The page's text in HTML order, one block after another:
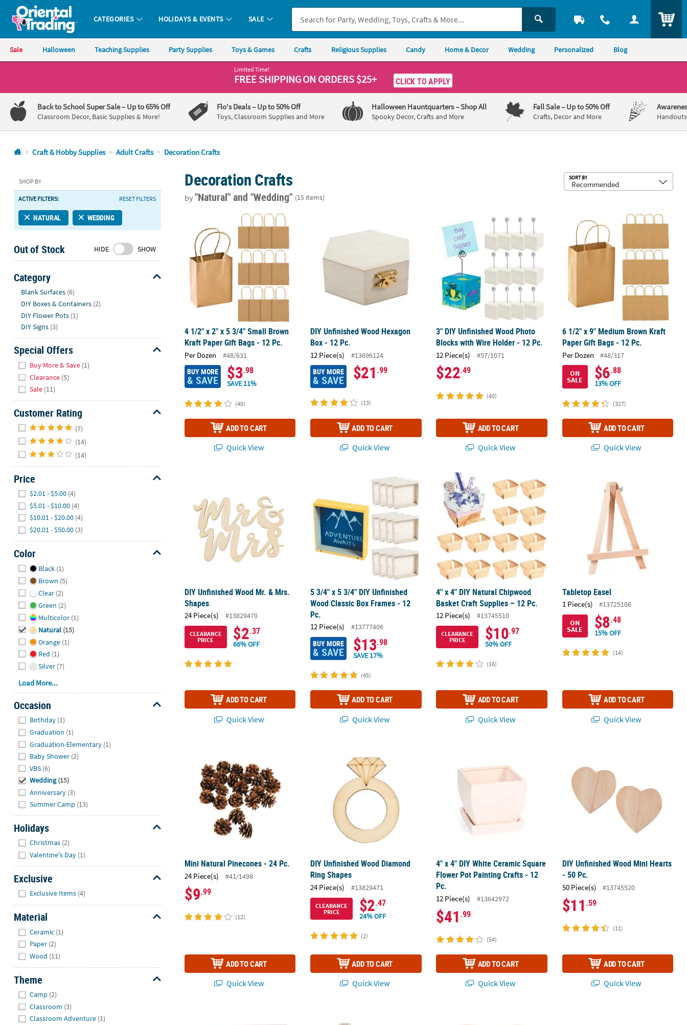
Oriental Trading Company - Nobody Delivers More Fun™
CATEGORIES HOLIDAYS & EVENTS SALE
Sale Halloween Teaching Supplies Party Supplies Toys & Games Crafts Religious Supplies Candy Home & Decor Wedding Personalized Blog
1-
800-
875-
8480
Friday
7AM-
9PM
Saturday-
8AM-
8PM
CT
We're
here
help.
Feel
free
contact
with
any
questions
concerns.
Limited Time!
FREE SHIPPINGON ORDERS $25+ CLICK TO APPLY
Back to School Super Sale– Up to 65% Off
Classroom Decor, Basic Supplies & More!
Flo's Deals– Up to 50% Off
Toys, Classroom Supplies and More
Halloween Hauntquarters– Shop All
Spooky Decor, Crafts and More
Fall Sale– Up to 50% Off
Crafts, Decor and More
Craft & Hobby Supplies Adult Crafts Decoration Crafts
SHOP BY
ACTIVE FILTERS: RESET FILTERS
NATURAL WEDDING
Out of Stock HIDE SHOW
Category
Blank Surfaces (6)
DIY Boxes & Containers (2)
DIY Flower Pots (1)
DIY Signs (3)
Special Offers
Buy More & Save (1)
Clearance (5)
Sale (11)
Customer Rating
(7)
(14)
(14)
Price
$2.01 - $5.00 (4)
$5.01 - $10.00 (4)
$10.01 - $20.00 (4)
$20.01 - $50.00 (3)
Color
Black (1)
Brown (5)
Clear (2)
Green (2)
Multicolor (1)
Natural (15)
Orange (1)
Red (1)
Silver (7)
Load More...
Occasion
Birthday (1)
Graduation (1)
Graduation-Elementary (1)
Baby Shower (2)
VBS (6)
Wedding (15)
Anniversary (3)
Summer Camp (13)
Holidays
Christmas (2)
Valentine's Day (1)
Exclusive
Exclusive Items (4)
Material
Ceramic (1)
Paper (2)
Wood (11)
Theme
Camp (2)
Classroom (3)
Classroom Adventure (1)
Decoration Crafts
by"Natural"and "Wedding" (15 items)
SORT BY
4 1/2" x 2" x 5 3/4" Small Brown Kraft Paper Gift Bags - 12 Pc.
4 1/2" x 2" x 5 3/4" Small Brown
Kraft Paper Gift Bags - 12 Pc.
Per Dozen #48/631
BUY MORE
& SAVE $3.98
SAVE 11%
(40)
ADD TO CART
Quick View
DIY Unfinished Wood Hexagon
Box - 12 Pc.
12 Piece(s) #13696124
BUY MORE
& SAVE $21 .99
(13)
ADD TO CART
Quick View
3" DIY Unfinished Wood Photo Blocks with Wire Holder - 12 Pc.
3" DIY Unfinished Wood Photo
Blocks with Wire Holder - 12 Pc.
12 Piece(s) #57/1071
$22.49
(40)
ADD TO CART
Quick View
6 1/2" x 9" Medium Brown Kraft
6 1/2" x 9" Medium Brown Kraft
Paper Gift Bags - 12 Pc.
Per Dozen
#48/317
ON
SALE $6.88
13% OFF
(327)
ADD TO CART
Quick View
DIY Unfinished Wood Mr. & Mrs.
Shapes
24 Piece(s) #13829470
CLEARANCE
PRICE
$2.37
66% OFF
ADD TO CART
Quick View
5 3/4" x 5 3/4" DIY Unfinished Wood Classic Box Frames - 12 Pc.
5 3/4" x 5 3/4" DIY Unfinished
Wood Classic Box Frames - 12
Pc.
12 Piece(s) #13777406
BUY MORE
& SAVE $13.98
SAVE 17%
(45)
ADD TO CART
Quick View
4" x 4" DIY Natural Chipwood Basket Craft Supplies – 12 Pc.
4" x 4" DIY Natural Chipwood
Basket Craft Supplies – 12 Pc.
12 Piece(s) #13745510
CLEARANCE
PRICE
$10.97
50% OFF
(16)
ADD TO CART
Quick View
Tabletop Easel
1 Piece(s)
#13725106
ON
SALE $8.48
15% OFF
(14)
ADD TO CART
Quick View
Mini Natural Pinecones - 24 Pc.
24 Piece(s) #41/1498
$9.99
(12)
ADD TO CART
Quick View
DIY Unfinished Wood Diamond
Ring Shapes
24 Piece(s) #13829471
CLEARANCE
PRICE
$2.47
24% OFF
(2)
ADD TO CART
Quick View
4" x 4" DIY White Ceramic Square
Flower Pot Painting Crafts - 12
Pc.
12 Piece(s) #13642972
$41 .99
(54)
ADD TO CART
Quick View
DIY Unfinished Wood Mini Hearts
- 50 Pc.
50 Piece(s) #13745520
$11 .59
(11)
ADD TO CART
Quick View